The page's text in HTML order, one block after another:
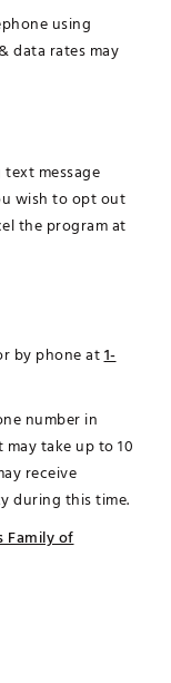
using
data rates may
message
wish to opt out
the program at
by phone at1-
number in
take up to 10
receive
during this time.
Family of